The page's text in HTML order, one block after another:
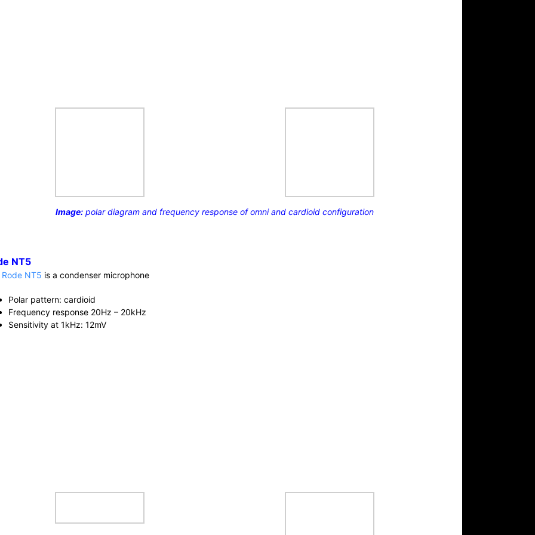
Image:polar diagram and frequency response of omni and cardioid configuration
NT5
Rode NT5 is a condenser microphone
Polar pattern: cardioid
Frequency response 20Hz – 20kHz
Sensitivity at 1kHz: 12mV